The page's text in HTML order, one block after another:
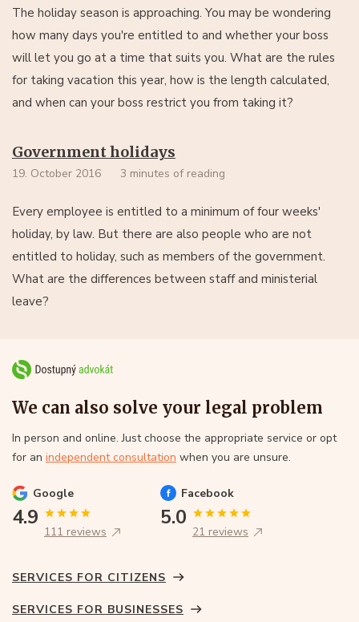
The holiday season is approaching. You may be wondering
how many days you're entitled to and whether your boss
will let you go at a time that suits you. What are the rules
for taking vacation this year, how is the length calculated,
and when can your boss restrict you from taking it?
Government holidays
19. October 2016 3 minutes of reading
Every employee is entitled to a minimum of four weeks'
holiday, by law. But there are also people who are not
entitled to holiday, such as members of the government.
What are the differences between staff and ministerial
leave?
We can also solve your legal problem
In person and online. Just choose the appropriate service or opt
for an independent consultation when you are unsure.
Google
4.9
111 reviews
Facebook
5.0
21 reviews
SERVICES FOR CITIZENS
SERVICES FOR BUSINESSES